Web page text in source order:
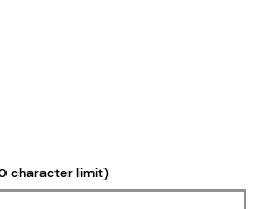
character limit)